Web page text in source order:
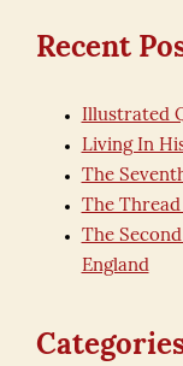
Recent
Illustrated
Living In
The
The
The
England